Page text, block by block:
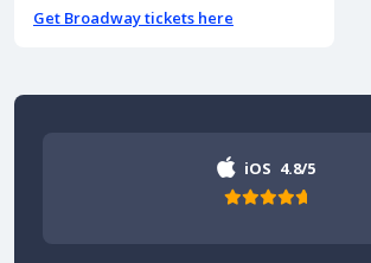
Get Broadway tickets here
iOS 4.8/5